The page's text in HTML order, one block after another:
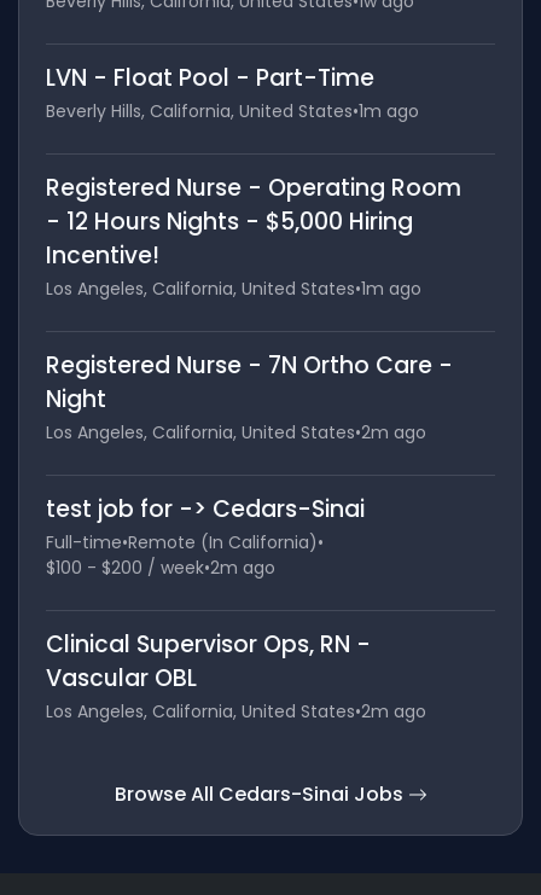
LVN - Float Pool - Part-Time
Beverly Hills, California, United States•1m ago
Registered Nurse - Operating Room
- 12 Hours Nights - $5,000 Hiring
Incentive!
Los Angeles, California, United States•1m ago
Registered Nurse - 7N Ortho Care -
Night
Los Angeles, California, United States•2m ago
test job for -> Cedars-Sinai
Full-time•Remote (In California)•
$100 - $200 / week•2m ago
Clinical Supervisor Ops, RN -
Vascular OBL
Los Angeles, California, United States•2m ago
Browse All Cedars-Sinai Jobs